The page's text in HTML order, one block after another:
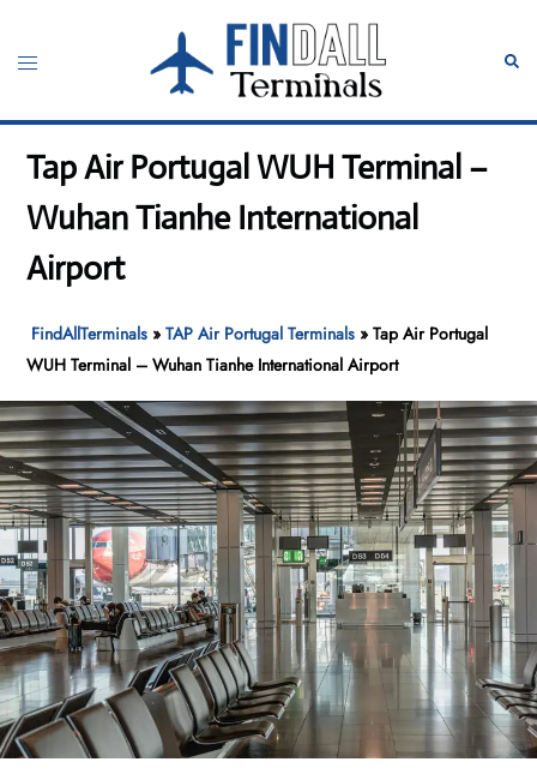
content
Toggle
Tap Air Portugal WUH Terminal –
Wuhan Tianhe International
Airport
FindAllTerminals »TAP Air Portugal Terminals »Tap Air Portugal
WUH Terminal – Wuhan Tianhe International Airport